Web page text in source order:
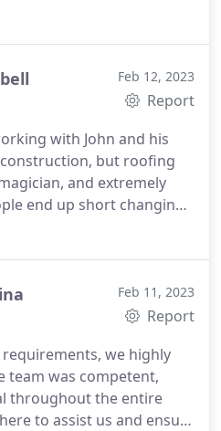
price. Thank you
Feb 12, 2023
Report
with John and his
but roofing
and extremely
end up short changing
about the tiny details.
Feb 11, 2023
Report
we highly
team was competent,
throughout the entire
to assist us and ensure